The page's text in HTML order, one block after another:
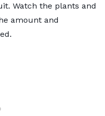
Watch the plants and
amount and